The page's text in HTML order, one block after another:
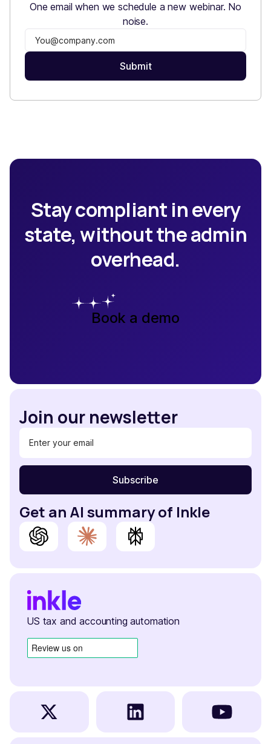
One email when we schedule a new webinar. No
noise.
Stay compliant in every
state, without the admin
overhead.
Book a demo
Join our newsletter
Get an AI summary of Inkle
US tax and accounting automation